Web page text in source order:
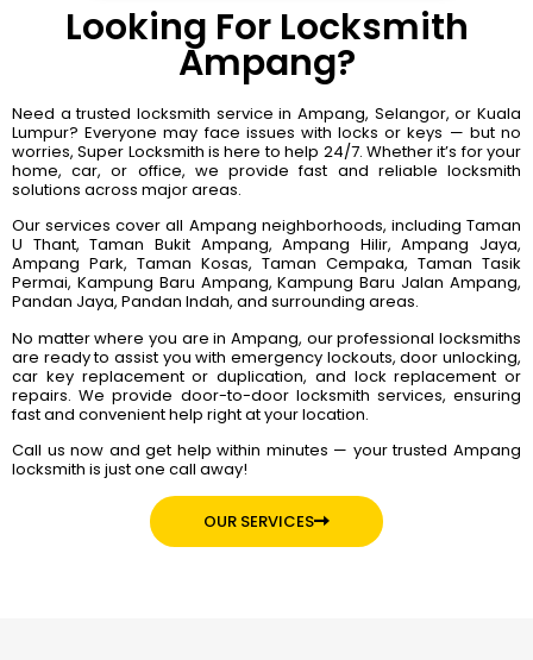
Looking For Locksmith
Ampang?
Need a trusted locksmith service in Ampang, Selangor, or Kuala
Lumpur? Everyone may face issues with locks or keys — but no
worries, Super Locksmith is here to help 24/7. Whether it’s for your
home, car, or office, we provide fast and reliable locksmith
solutions across major areas.
Our services cover all Ampang neighborhoods, including Taman
U Thant, Taman Bukit Ampang, Ampang Hilir, Ampang Jaya,
Ampang Park, Taman Kosas, Taman Cempaka, Taman Tasik
Permai, Kampung Baru Ampang, Kampung Baru Jalan Ampang,
Pandan Jaya, Pandan Indah, and surrounding areas.
No matter where you are in Ampang, our professional locksmiths
are ready to assist you with emergency lockouts, door unlocking,
car key replacement or duplication, and lock replacement or
repairs. We provide door-to-door locksmith services, ensuring
fast and convenient help right at your location.
Call us now and get help within minutes — your trusted Ampang
locksmith is just one call away!
OUR SERVICES